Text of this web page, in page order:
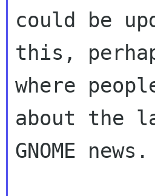
could be
this,
where
about the
GNOME news.